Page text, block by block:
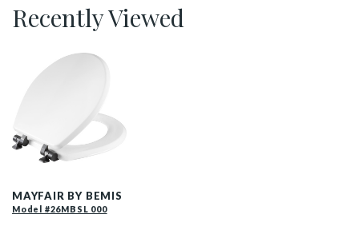
Recently Viewed
MAYFAIR BY BEMIS
Model #26MBSL 000